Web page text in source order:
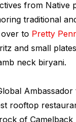
from Native
traditional
to Pretty
and small
neck biryani.
Ambassador
rooftop
of Camelback